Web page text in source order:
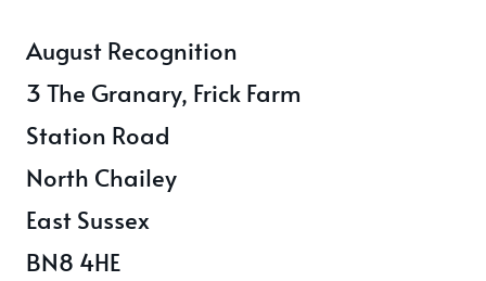
August Recognition
3 The Granary, Frick Farm
Station Road
North Chailey
East Sussex
BN8 4HE